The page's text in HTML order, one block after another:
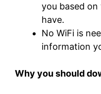
you based
have.
No WiFi is
information
Why you should